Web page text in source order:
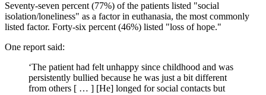
Seventy-seven percent (77%) of the patients listed "social
isolation/loneliness" as a factor in euthanasia, the most commonly
listed factor. Forty-six percent (46%) listed "loss of hope."
One report said:
‘The patient had felt unhappy since childhood and was
persistently bullied because he was just a bit different
from others [ … ] [He] longed for social contacts but